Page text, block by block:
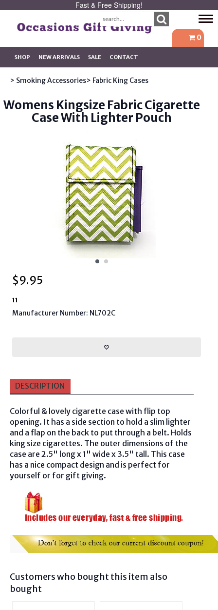
Fast & Free Shipping!
0
SHOP NEW ARRIVALS SALE CONTACT
> Smoking Accessories> Fabric King Cases
Womens Kingsize Fabric Cigarette
Case With Lighter Pouch
$9.95
11
Manufacturer Number: NL702C
DESCRIPTION
Colorful & lovely cigarette case with flip top
opening. It has a side section to hold a slim lighter
and a flap on the back to put through a belt. Holds
king size cigarettes. The outer dimensions of the
case are 2.5" long x 1" wide x 3.5" tall. This case
has a nice compact design and is perfect for
yourself or for gift giving.
Customers who bought this item also
bought